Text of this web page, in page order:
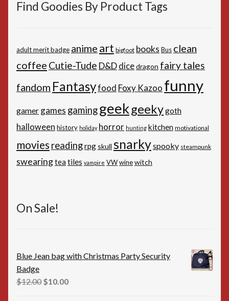
Find Goodies By Product Tags
adult merit badge anime art bigfoot books Bus clean
coffee Cutie-Tude D&D dicedragon fairy tales
fandom Fantasyfood Foxy Kazoo funny
gamer games gaminggeekgeekygoth
halloween history holiday horror hunting kitchen motivational
movies readingrpg skull snarkyspooky steampunk
swearingtea tiles vampire VWwinewitch
On Sale!
Blue Jean bag with Christmas Party Security
Badge
$12.00 Original
$10.00Current